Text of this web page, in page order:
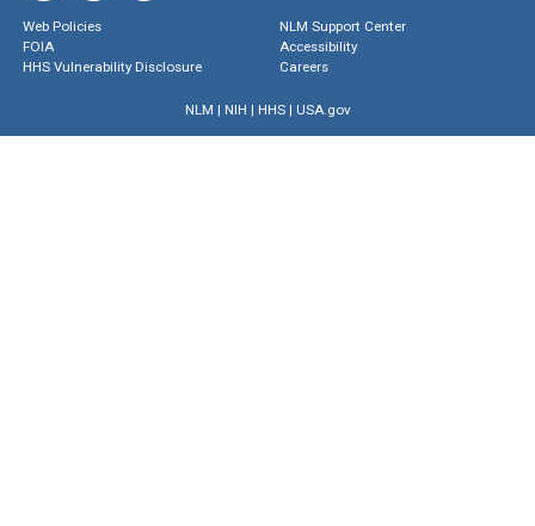
Web Policies
FOIA
HHS Vulnerability Disclosure
NLM Support Center
Accessibility
Careers
NLM | NIH | HHS| USA.gov